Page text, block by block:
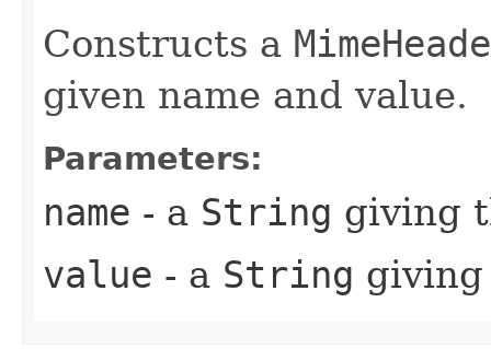
Constructs a
given name and value.
Parameters:
name - a String giving
value - a String giving